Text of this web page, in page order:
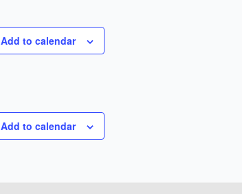
Add to calendar
Add to calendar